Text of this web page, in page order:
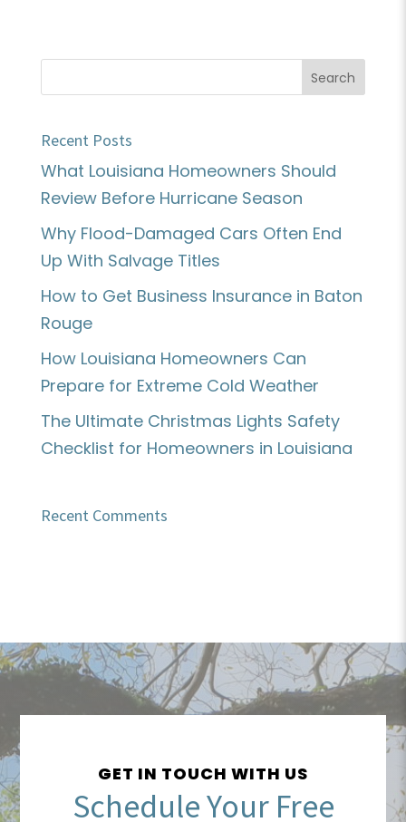
Recent Posts
What Louisiana Homeowners Should
Review Before Hurricane Season
Why Flood-Damaged Cars Often End
Up With Salvage Titles
How to Get Business Insurance in Baton
Rouge
How Louisiana Homeowners Can
Prepare for Extreme Cold Weather
The Ultimate Christmas Lights Safety
Checklist for Homeowners in Louisiana
Recent Comments
GET IN TOUCH WITH US
Schedule Your Free